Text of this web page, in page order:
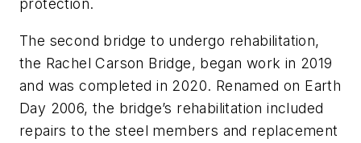
protection.
The second bridge to undergo rehabilitation,
the Rachel Carson Bridge, began work in 2019
and was completed in 2020. Renamed on Earth
Day 2006, the bridge’s rehabilitation included
repairs to the steel members and replacement